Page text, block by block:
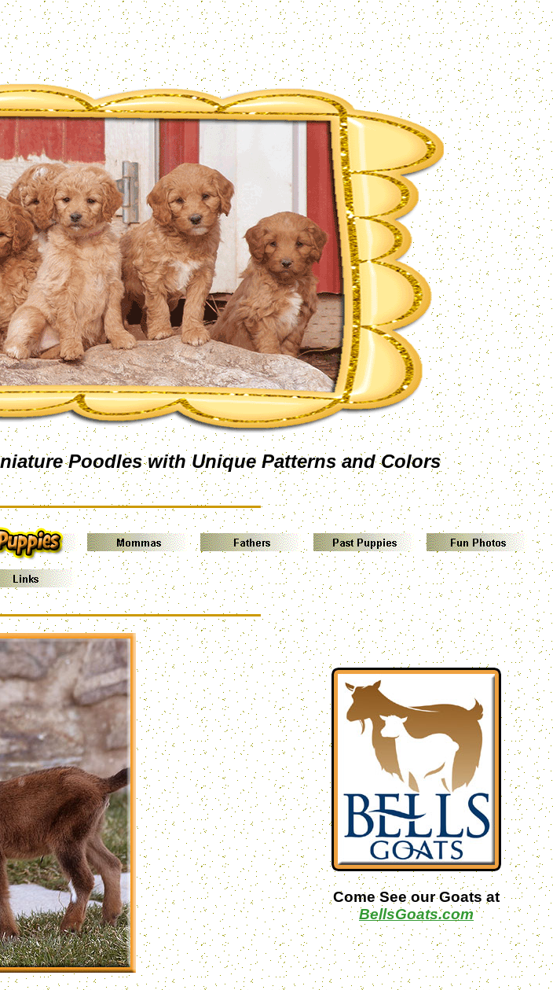
Poodles with Unique Patterns and Colors
Come See our Goats at
BellsGoats.com